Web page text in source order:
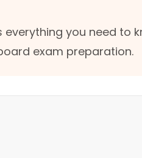
everything you need to
exam preparation.